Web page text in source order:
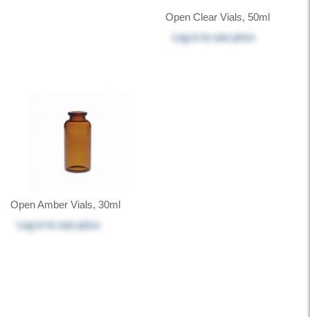
Open Clear Vials, 50ml
Log into see price
Open Amber Vials, 30ml
Log into see price